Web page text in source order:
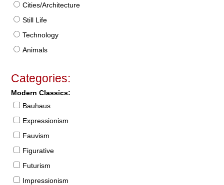
Cities/Architecture
Still Life
Technology
Animals
Categories:
Modern Classics:
Bauhaus
Expressionism
Fauvism
Figurative
Futurism
Impressionism